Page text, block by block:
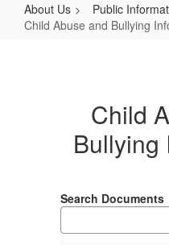
About Us
Public
Child Abuse and Bullying
Information
Child
Bullying
Search Documents